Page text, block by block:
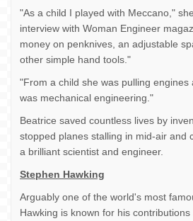
"As a child I played with Meccano,"
interview with Woman Engineer
money on penknives, an adjustable
other simple hand tools."
"From a child she was pulling engines
was mechanical engineering."
Beatrice saved countless lives by
stopped planes stalling in mid-air and
a brilliant scientist and engineer.
Stephen Hawking
Arguably one of the world's most
Hawking is known for his